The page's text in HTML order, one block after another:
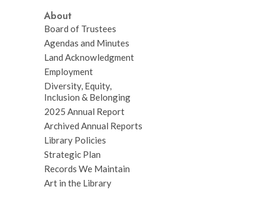
About
Board of Trustees
Agendas and Minutes
Land Acknowledgment
Employment
Diversity, Equity,
Inclusion & Belonging
2025 Annual Report
Archived Annual Reports
Library Policies
Strategic Plan
Records We Maintain
Art in the Library